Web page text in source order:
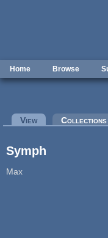
Home Browse
Primary tabs
View(active tab)Collections
Symph
Max